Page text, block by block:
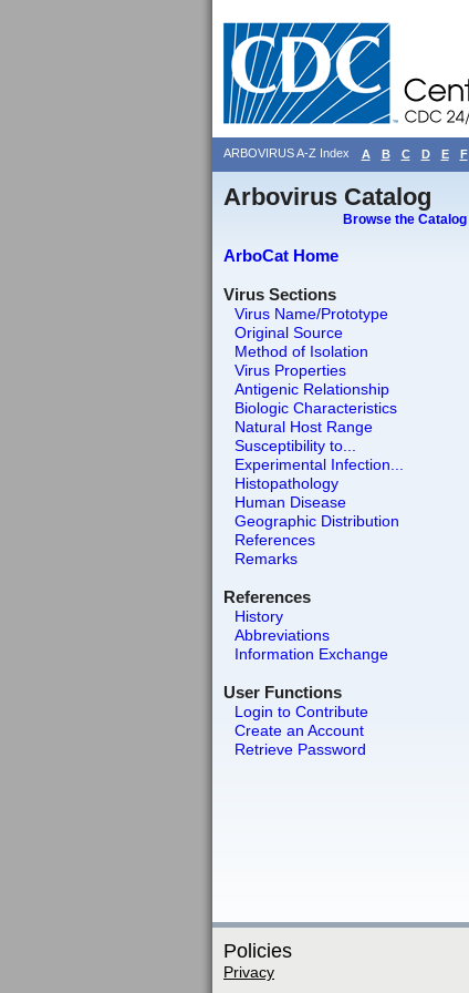
ARBOVIRUS A-Z Index A B C D E F
Arbovirus Catalog
Browse the Catalog
ArboCat Home
Virus Sections
Virus Name/Prototype
Original Source
Method of Isolation
Virus Properties
Antigenic Relationship
Biologic Characteristics
Natural Host Range
Susceptibility to...
Experimental Infection...
Histopathology
Human Disease
Geographic Distribution
References
Remarks
References
History
Abbreviations
Information Exchange
User Functions
Login to Contribute
Create an Account
Retrieve Password
Policies
Privacy